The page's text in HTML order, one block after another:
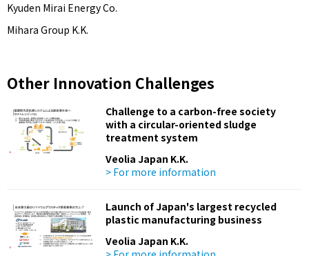
Kyuden Mirai Energy Co.
Mihara Group K.K.
Other Innovation Challenges
Challenge to a carbon-free society
with a circular-oriented sludge
treatment system
Veolia Japan K.K.
> For more information
Launch of Japan's largest recycled
plastic manufacturing business
Veolia Japan K.K.